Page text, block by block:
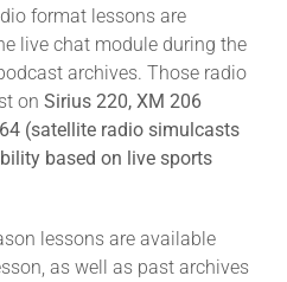
format lessons are
live chat module during the
archives. Those radio
on Sirius 220, XM 206
(satellite radio simulcasts
based on live sports
lessons are available
as well as past archives